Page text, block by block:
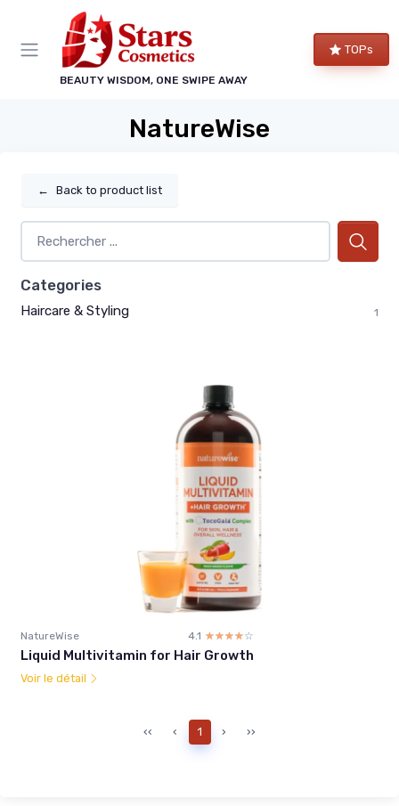
BEAUTY WISDOM, ONE SWIPE AWAY
TOPs
NatureWise
← Back to product list
Categories
Haircare & Styling 1
NatureWise 4.1 ☆☆☆☆☆
★★★★★
Liquid Multivitamin for Hair Growth
Voir le détail
‹‹ ‹ 1 › ››